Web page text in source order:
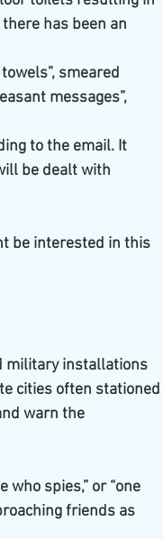
has been an
smeared
messages”,
to the email. It
be dealt with
be interested in this
military installations
cities often stationed
warn the
who spies,” or “one
friends as